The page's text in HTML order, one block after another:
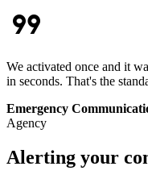
format_quote
We activated once and it
in seconds. That's the
Emergency
Agency
Alerting your